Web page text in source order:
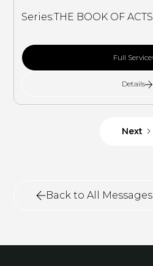
Series:THE BOOK OF ACTS
Full Service
Details
Next
Back to All Messages